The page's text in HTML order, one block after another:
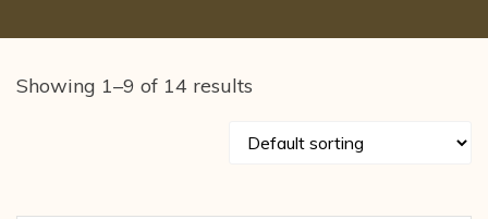
Showing 1–9 of 14 results